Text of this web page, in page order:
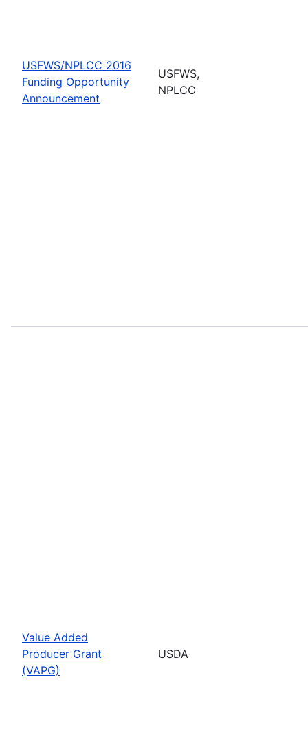
USFWS/NPLCC 2016
Funding Opportunity
Announcement
USFWS,
NPLCC
Value Added
Producer Grant
(VAPG)
USDA